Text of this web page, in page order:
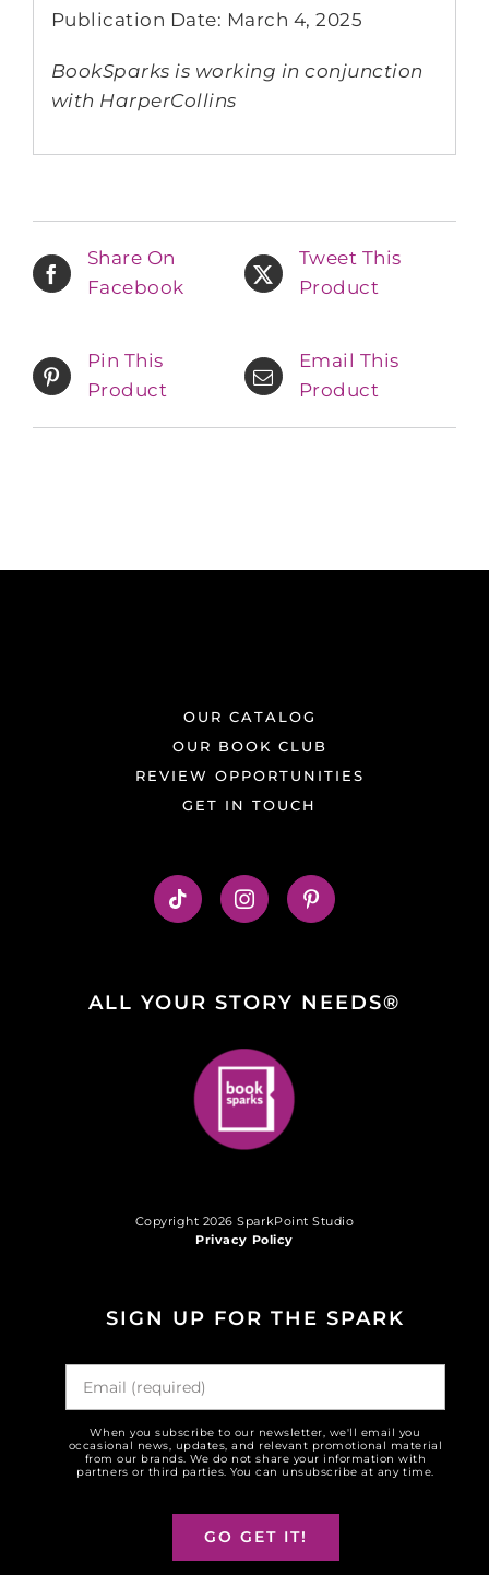
Publication Date: March 4, 2025
BookSparks is working in conjunction
with HarperCollins
Share On
Facebook
Tweet This
Product
Pin This
Product
Email This
Product
OUR CATALOG
OUR BOOK CLUB
REVIEW OPPORTUNITIES
GET IN TOUCH
ALL YOUR STORY NEEDS®
Copyright 2026 SparkPoint Studio
Privacy Policy
SIGN UP FOR THE SPARK
When you subscribe to our newsletter, we'll email you
occasional news, updates, and relevant promotional material
from our brands. We do not share your information with
partners or third parties. You can unsubscribe at any time.
GO GET IT!